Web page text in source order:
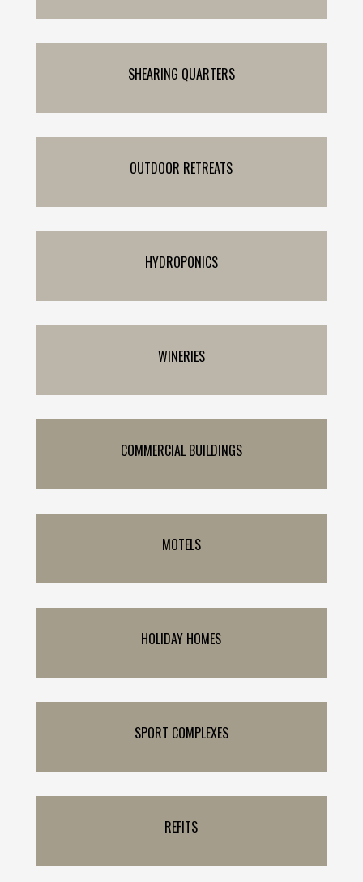
SHEARING QUARTERS
OUTDOOR RETREATS
HYDROPONICS
WINERIES
COMMERCIAL BUILDINGS
MOTELS
HOLIDAY HOMES
SPORT COMPLEXES
REFITS